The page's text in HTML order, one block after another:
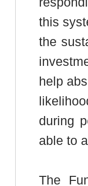
this
the
help
during
able to
The